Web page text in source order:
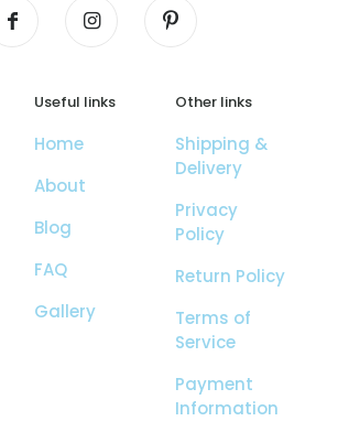
Useful links
Home
About
Blog
FAQ
Gallery
Other links
Shipping &
Delivery
Privacy
Policy
Return Policy
Terms of
Service
Payment
Information